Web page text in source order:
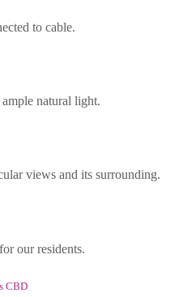
to cable.
natural light.
views and its surrounding.
our residents.
CBD